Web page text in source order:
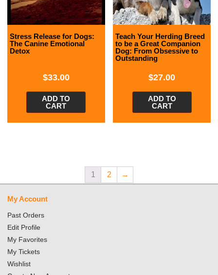
Stress Release for Dogs:
The Canine Emotional
Detox
$33.00
ADD TO
CART
Teach Your Herding Breed
to be a Great Companion
Dog: From Obsessive to
Outstanding
$27.00
ADD TO
CART
1 2 →
My Account
Past Orders
Edit Profile
My Favorites
My Tickets
Wishlist